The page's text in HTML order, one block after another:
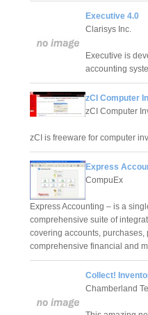
Executive 4.0
Clarisys Inc.
Executive is
accounting
zCI Computer
zCI Computer
zCI is freeware for computer
Express
CompuEx
Express Accounting – is a
comprehensive suite of
covering accounts,
comprehensive financial and
Collect!
Chamberland